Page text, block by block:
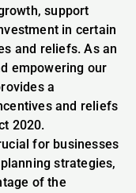
support
in certain
and reliefs. As an
empowering our
a
and reliefs
2020.
for businesses
strategies,
of the